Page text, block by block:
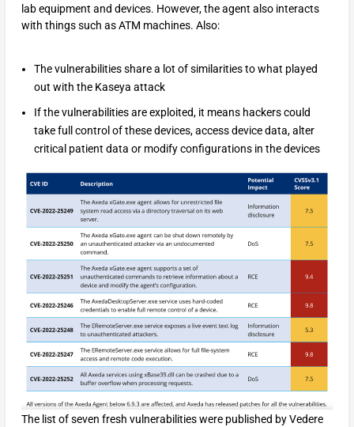
lab equipment and devices. However, the agent also interacts
with things such as ATM machines. Also:
The vulnerabilities share a lot of similarities to what played
out with the Kaseya attack
If the vulnerabilities are exploited, it means hackers could
take full control of these devices, access device data, alter
critical patient data or modify configurations in the devices
The list of seven fresh vulnerabilities were published by Vedere